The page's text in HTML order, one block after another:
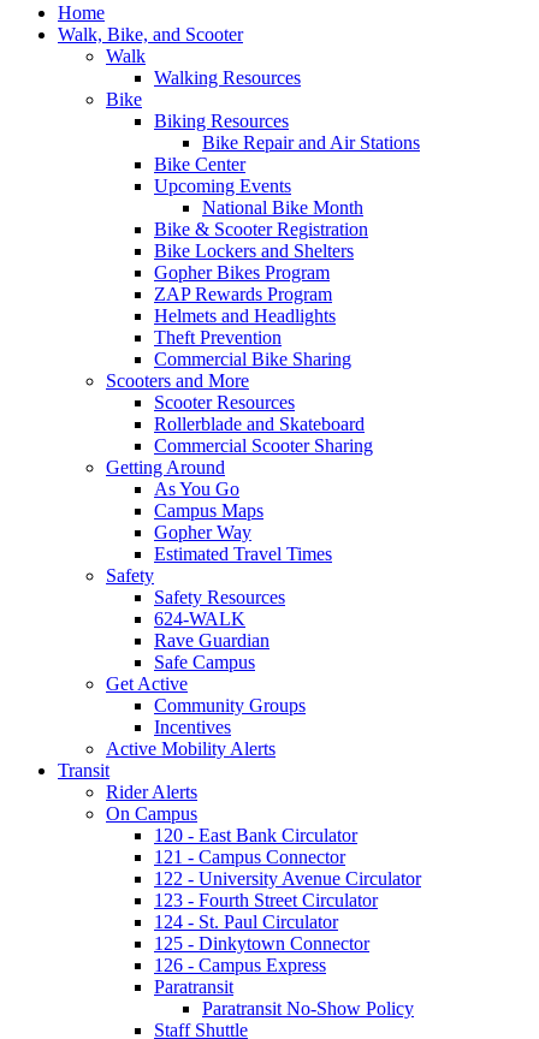
Home
Walk, Bike, and Scooter
Walk
Walking Resources
Bike
Biking Resources
Bike Repair and Air Stations
Bike Center
Upcoming Events
National Bike Month
Bike & Scooter Registration
Bike Lockers and Shelters
Gopher Bikes Program
ZAP Rewards Program
Helmets and Headlights
Theft Prevention
Commercial Bike Sharing
Scooters and More
Scooter Resources
Rollerblade and Skateboard
Commercial Scooter Sharing
Getting Around
As You Go
Campus Maps
Gopher Way
Estimated Travel Times
Safety
Safety Resources
624-WALK
Rave Guardian
Safe Campus
Get Active
Community Groups
Incentives
Active Mobility Alerts
Transit
Rider Alerts
On Campus
120 - East Bank Circulator
121 - Campus Connector
122 - University Avenue Circulator
123 - Fourth Street Circulator
124 - St. Paul Circulator
125 - Dinkytown Connector
126 - Campus Express
Paratransit
Paratransit No-Show Policy
Staff Shuttle